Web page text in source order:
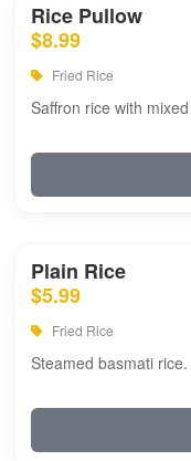
Rice Pullow
$8.99
Fried Rice
Saffron rice with
Plain Rice
$5.99
Fried Rice
Steamed basmati rice.